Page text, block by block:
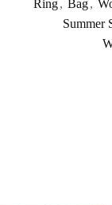
Ring, Bag,
Summer